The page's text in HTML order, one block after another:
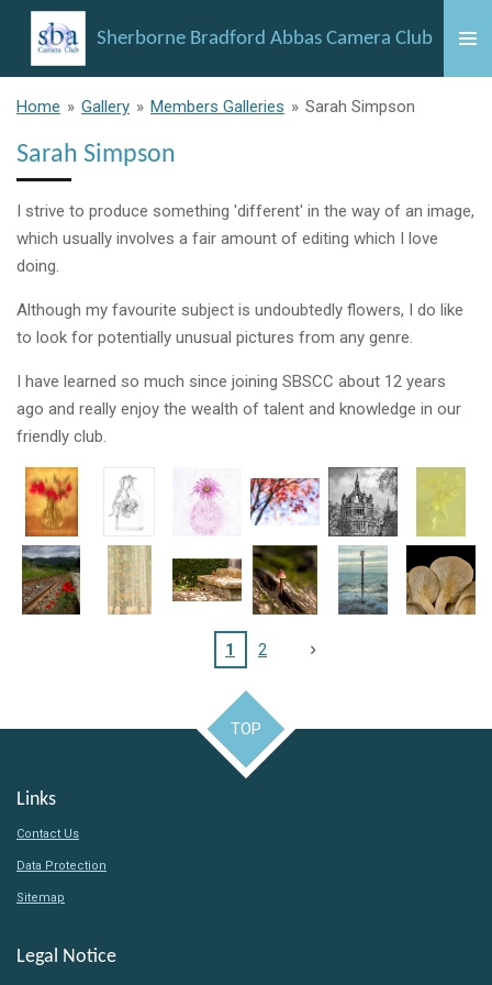
main
content
Sherborne Bradford Abbas Camera Club
Home » Gallery » Members Galleries » Sarah Simpson
Sarah Simpson
I strive to produce something 'different' in the way of an image,
which usually involves a fair amount of editing which I love
doing.
Although my favourite subject is undoubtedly flowers, I do like
to look for potentially unusual pictures from any genre.
I have learned so much since joining SBSCC about 12 years
ago and really enjoy the wealth of talent and knowledge in our
friendly club.
1 2
TOP
Links
Contact Us
Data Protection
Sitemap
Legal Notice